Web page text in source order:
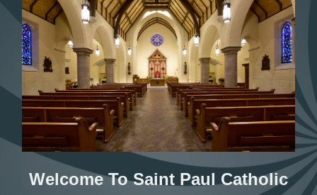
Christian Formation
Bulletins
Calendar
Spiritual Connection
Contact
Letter to Faithful
Welcome To Saint Paul Catholic